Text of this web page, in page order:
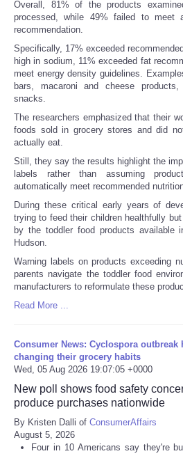
Overall, 81% of the products
processed, while 49% failed to meet
recommendation.
Specifically, 17% exceeded
high in sodium, 11% exceeded fat
meet energy density guidelines.
bars, macaroni and cheese
snacks.
The researchers emphasized that their
foods sold in grocery stores and did
actually eat.
Still, they say the results highlight the
labels rather than assuming
automatically meet recommended
During these critical early years of
trying to feed their children healthfully
by the toddler food products available
Hudson.
Warning labels on products exceeding
parents navigate the toddler food
manufacturers to reformulate these
Read More ...
Consumer News: Cyclospora outbreak
changing their grocery habits
Wed, 05 Aug 2026 19:07:05 +0000
New poll shows food safety
produce purchases nationwide
By Kristen Dalli of ConsumerAffairs
August 5, 2026
Four in 10 Americans say they're